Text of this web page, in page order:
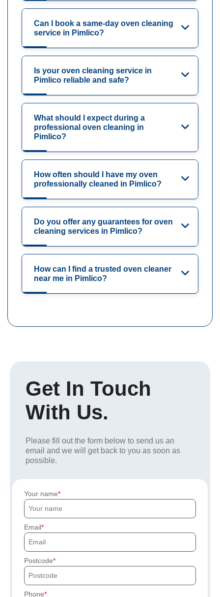
Can I book a same-day oven cleaning
service in Pimlico?
Is your oven cleaning service in
Pimlico reliable and safe?
What should I expect during a
professional oven cleaning in
Pimlico?
How often should I have my oven
professionally cleaned in Pimlico?
Do you offer any guarantees for oven
cleaning services in Pimlico?
How can I find a trusted oven cleaner
near me in Pimlico?
Get In Touch
With Us.
Please fill out the form below to send us an
email and we will get back to you as soon as
possible.
Your name
Email
Postcode
Phone